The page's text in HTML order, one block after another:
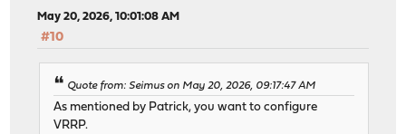
May 20, 2026, 10:01:08 AM
#10
Quote from: Seimus on May 20, 2026, 09:17:47 AM
As mentioned by Patrick, you want to configure
VRRP.